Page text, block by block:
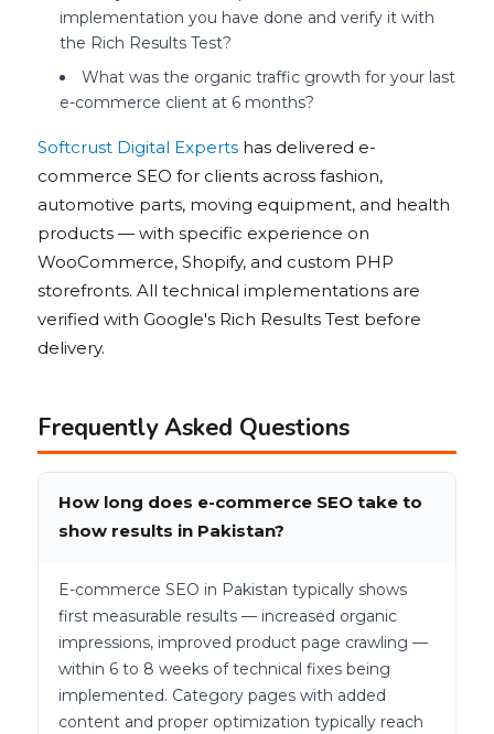
implementation you have done and verify it with
the Rich Results Test?
What was the organic traffic growth for your last
e-commerce client at 6 months?
Softcrust Digital Experts has delivered e-
commerce SEO for clients across fashion,
automotive parts, moving equipment, and health
products — with specific experience on
WooCommerce, Shopify, and custom PHP
storefronts. All technical implementations are
verified with Google's Rich Results Test before
delivery.
Frequently Asked Questions
How long does e-commerce SEO take to
show results in Pakistan?
E-commerce SEO in Pakistan typically shows
first measurable results — increased organic
impressions, improved product page crawling —
within 6 to 8 weeks of technical fixes being
implemented. Category pages with added
content and proper optimization typically reach